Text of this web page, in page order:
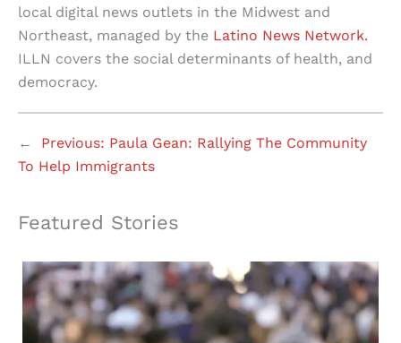
local digital news outlets in the Midwest and
Northeast, managed by the Latino News Network.
ILLN covers the social determinants of health, and
democracy.
← Previous: Paula Gean: Rallying The Community
To Help Immigrants
Featured Stories